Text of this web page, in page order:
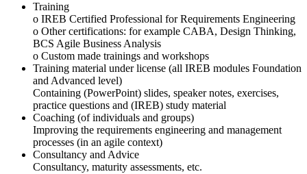
Training
o IREB Certified Professional for Requirements Engineering
o Other certifications: for example CABA, Design Thinking,
BCS Agile Business Analysis
o Custom made trainings and workshops
Training material under license (all IREB modules Foundation
and Advanced level)
Containing (PowerPoint) slides, speaker notes, exercises,
practice questions and (IREB) study material
Coaching (of individuals and groups)
Improving the requirements engineering and management
processes (in an agile context)
Consultancy and Advice
Consultancy, maturity assessments, etc.